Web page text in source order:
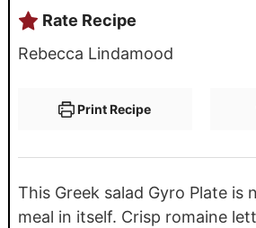
Rate Recipe
Rebecca Lindamood
Print Recipe
This Greek salad Gyro Plate is
meal in itself. Crisp romaine